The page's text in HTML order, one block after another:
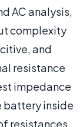
AC analysis,
complexity
and
resistance
impedance
battery inside
resistances